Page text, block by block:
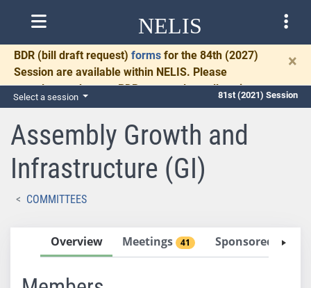
NELIS
BDR (bill draft request) forms for the 84th (2027)
Session are available within NELIS. Please
complete and return BDRs promptly to allow time
for necessary communication and drafting.
×
Select a session 81st (2021) Session
Assembly Growth and
Infrastructure (GI)
COMMITTEES
Overview Meetings 41 Sponsored Bills